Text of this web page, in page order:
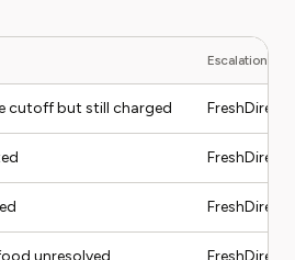
Escalation
cutoff but still charged FreshDirect
FreshDirect
FreshDirect
unresolved